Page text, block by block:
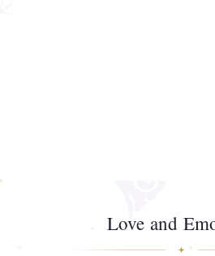
Love and